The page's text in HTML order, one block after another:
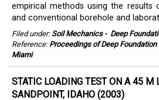
empirical methods using the results
and conventional borehole and
Filed under: Soil Mechanics- Deep
Reference: Proceedings of Deep
Miami
STATIC LOADING TEST ON A 45 M
SANDPOINT, IDAHO (2003)